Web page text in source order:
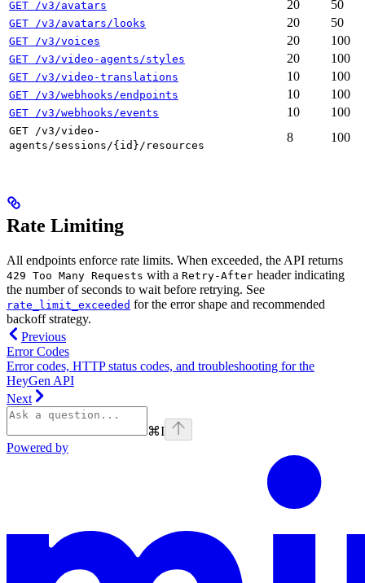
GET /v3/avatars 20 50
GET /v3/avatars/looks 20 50
GET /v3/voices 20 100
GET /v3/video-agents/styles 20 100
GET /v3/video-translations 10 100
GET /v3/webhooks/endpoints 10 100
GET /v3/webhooks/events 10 100
GET /v3/video-
agents/sessions/{id}/resources
8 100
Rate Limiting
All endpoints enforce rate limits. When exceeded, the API returns
429 Too Many Requests with a Retry-After header indicating
the number of seconds to wait before retrying. See
rate_limit_exceeded for the error shape and recommended
backoff strategy.
Previous
Error Codes
Error codes, HTTP status codes, and troubleshooting for the
HeyGen API
Next
⌘I
Powered by